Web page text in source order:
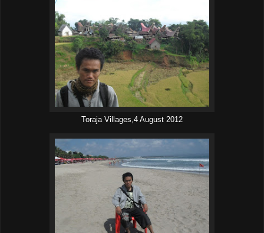
Toraja Villages,4 August 2012